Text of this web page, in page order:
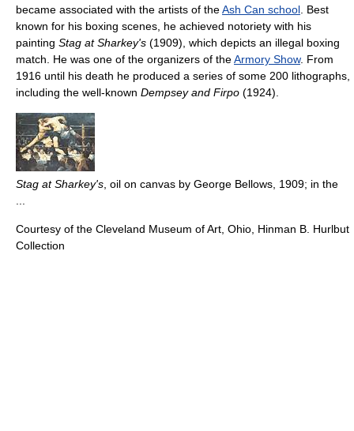
became associated with the artists of theAsh Can school . Best
known for his boxing scenes, he achieved notoriety with his
painting Stag at Sharkey's (1909), which depicts an illegal boxing
match. He was one of the organizers of theArmory Show. From
1916 until his death he produced a series of some 200 lithographs,
including the well-known Dempsey and Firpo (1924).
Stag at Sharkey's , oil on canvas by George Bellows, 1909; in the
Courtesy of the Cleveland Museum of Art, Ohio, Hinman B. Hurlbut
Collection